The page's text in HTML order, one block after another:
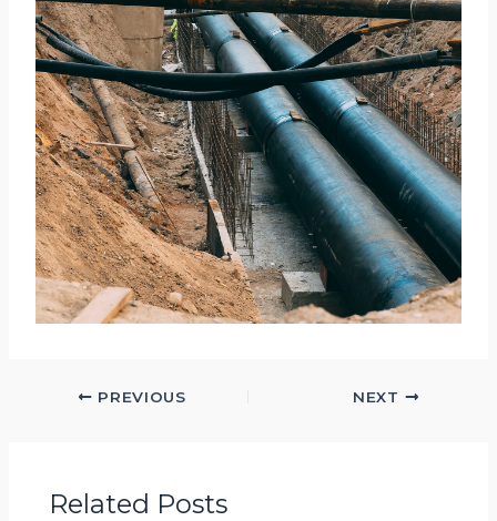
PREVIOUS NEXT
Related Posts